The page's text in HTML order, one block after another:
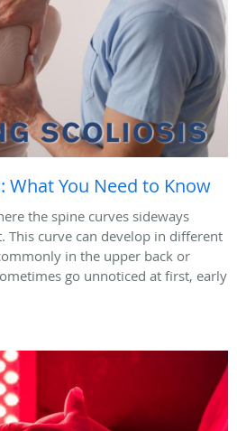
What You Need to Know
the spine curves sideways
This curve can develop in different
in the upper back or
go unnoticed at first, early